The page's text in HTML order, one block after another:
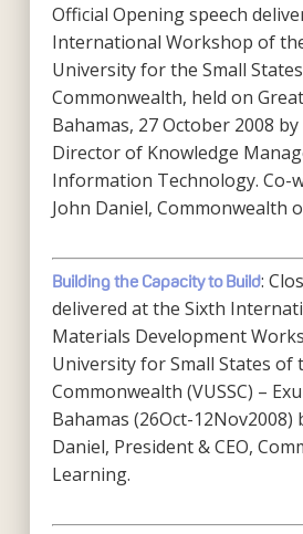
Official Opening speech
International Workshop of
University for the Small
Commonwealth, held on
Bahamas, 27 October 2008 by
Director of Knowledge
Information Technology. Co-
John Daniel, Commonwealth
Building the Capacity to Build:
delivered at the Sixth
Materials Development
University for Small States of
Commonwealth (VUSSC) –
Bahamas (26Oct-12Nov2008)
Daniel, President & CEO,
Learning.